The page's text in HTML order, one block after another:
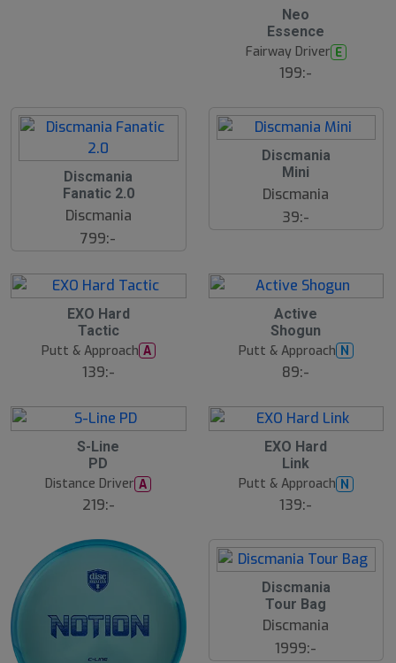
d
Neo
Essence
Fairway Driver E
199:-
Discmania
Fanatic 2.0
Discmania
799:-
Discmania
Mini
Discmania
39:-
EXO Hard
Tactic
Putt & Approach A
139:-
Active
Shogun
Putt & Approach N
89:-
S-Line
PD
Distance Driver A
219:-
EXO Hard
Link
Putt & Approach N
139:-
Discmania
Tour Bag
Discmania
1999:-